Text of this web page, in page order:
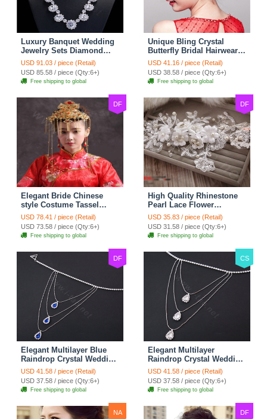
Luxury Banquet Wedding
Jewelry Sets Diamond
Flower Stud Earrings &
Bridal Zircon Statement
Necklace
USD 91.03 / piece (Retail)
USD 85.58 / piece (Qty:6+)
Free shipping to global
Unique Bling Crystal
Butterfly Bridal Hairwear
Vintage Cheongsam
Wedding Bride Headband
Hair Accessories
USD 41.16 / piece (Retail)
USD 38.58 / piece (Qty:6+)
Free shipping to global
DF
Elegant Bride Chinese
style Costume Tassel
Phoenix Coronet
Cheongsam Wedding
jewelry Bridal Hair
Accessories
USD 78.41 / piece (Retail)
USD 73.58 / piece (Qty:6+)
Free shipping to global
DF
High Quality Rhinestone
Pearl Lace Flower
Hairwear Wedding Bride
Headband Bridal Hair
Accessories
USD 35.83 / piece (Retail)
USD 31.58 / piece (Qty:6+)
Free shipping to global
DF
Elegant Multilayer Blue
Raindrop Crystal Wedding
Bridal Shoulder Chain
Strap Shawl Necklace
jewelry
USD 41.58 / piece (Retail)
USD 37.58 / piece (Qty:6+)
Free shipping to global
CS
Elegant Multilayer
Raindrop Crystal Wedding
Bridal Shoulder Chain
Strap Shawl Necklace
jewelry
USD 41.58 / piece (Retail)
USD 37.58 / piece (Qty:6+)
Free shipping to global
NA DF